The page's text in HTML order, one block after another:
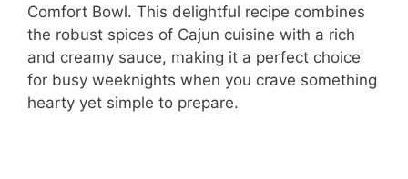
Comfort Bowl. This delightful recipe combines
the robust spices of Cajun cuisine with a rich
and creamy sauce, making it a perfect choice
for busy weeknights when you crave something
hearty yet simple to prepare.